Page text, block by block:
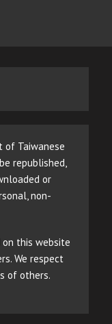
of Taiwanese
republished,
or
non-
this website
We respect
of others.